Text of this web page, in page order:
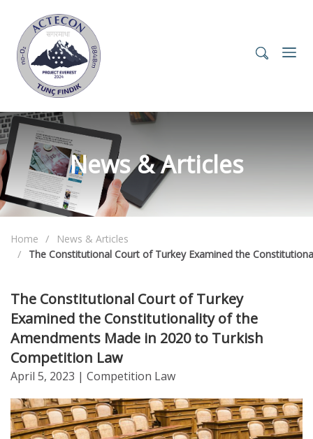
News & Articles
Home
News & Articles
The Constitutional Court of Turkey Examined the
The Constitutional Court of Turkey
Examined the Constitutionality of the
Amendments Made in 2020 to Turkish
Competition Law
April 5, 2023 | Competition Law